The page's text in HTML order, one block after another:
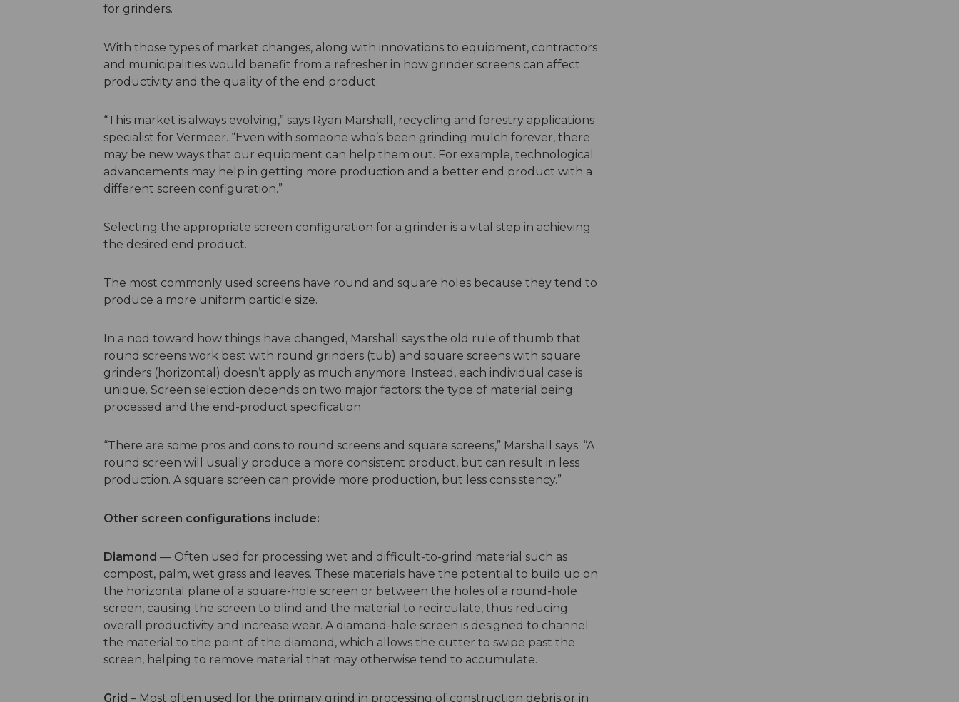
for grinders.
With those types of market changes, along with innovations to equipment, contractors
and municipalities would benefit from a refresher in how grinder screens can affect
productivity and the quality of the end product.
“This market is always evolving,” says Ryan Marshall, recycling and forestry applications
specialist for Vermeer. “Even with someone who’s been grinding mulch forever, there
may be new ways that our equipment can help them out. For example, technological
advancements may help in getting more production and a better end product with a
different screen configuration.”
Selecting the appropriate screen configuration for a grinder is a vital step in achieving
the desired end product.
The most commonly used screens have round and square holes because they tend to
produce a more uniform particle size.
In a nod toward how things have changed, Marshall says the old rule of thumb that
round screens work best with round grinders (tub) and square screens with square
grinders (horizontal) doesn’t apply as much anymore. Instead, each individual case is
unique. Screen selection depends on two major factors: the type of material being
processed and the end-product specification.
“There are some pros and cons to round screens and square screens,” Marshall says. “A
round screen will usually produce a more consistent product, but can result in less
production. A square screen can provide more production, but less consistency.”
Other screen configurations include:
Diamond — Often used for processing wet and difficult-to-grind material such as
compost, palm, wet grass and leaves. These materials have the potential to build up on
the horizontal plane of a square-hole screen or between the holes of a round-hole
screen, causing the screen to blind and the material to recirculate, thus reducing
overall productivity and increase wear. A diamond-hole screen is designed to channel
the material to the point of the diamond, which allows the cutter to swipe past the
screen, helping to remove material that may otherwise tend to accumulate.
Grid – Most often used for the primary grind in processing of construction debris or in